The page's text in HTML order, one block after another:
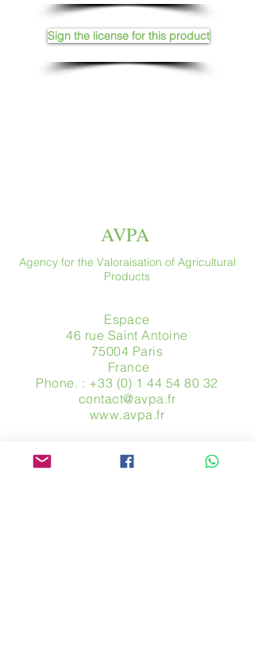
Sign the license for this product
AVPA
Agency for the Valoraisation of Agricultural
Products
Espace
46 rue Saint Antoine
75004 Paris
​ France
Phone. : +33 (0) 1 44 54 80 32
contact@avpa.fr
www.avpa.fr